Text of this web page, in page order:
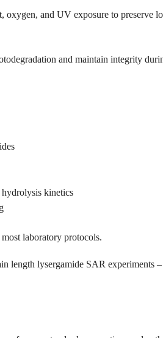
and UV exposure to preserve
and maintain integrity
kinetics
laboratory protocols.
length lysergamide SAR experiments